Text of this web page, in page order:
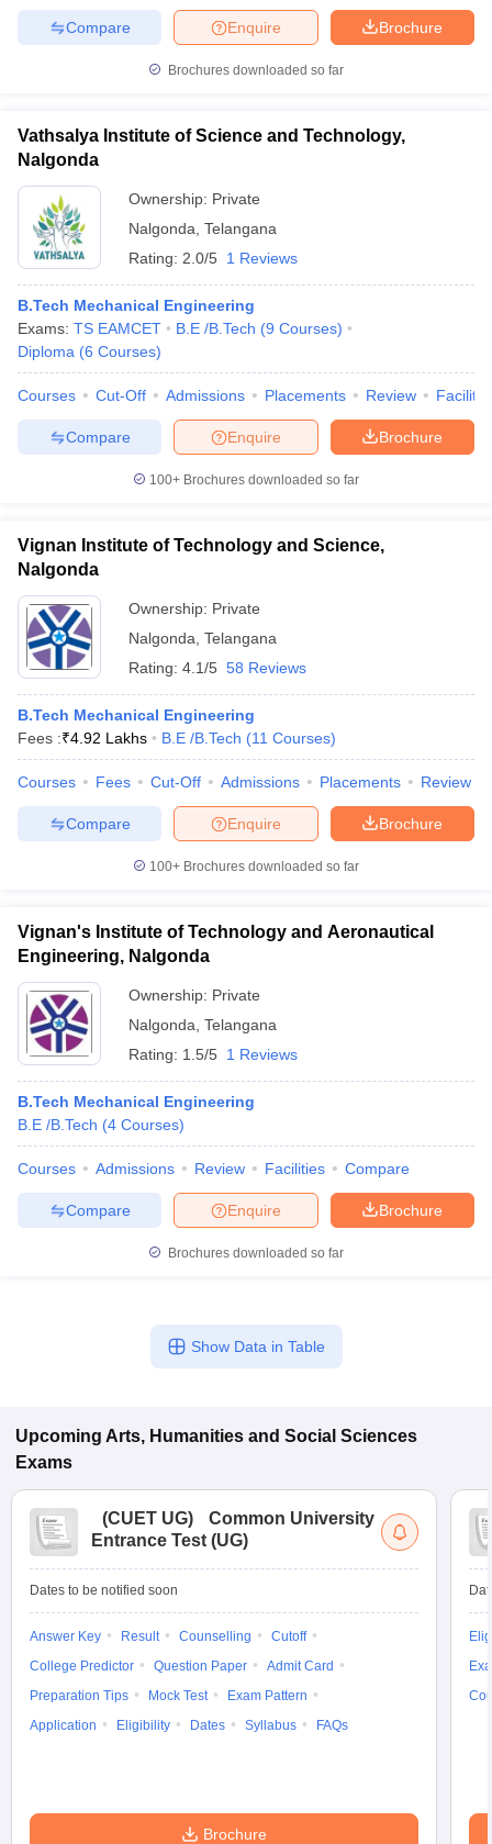
Brochure
Enquire
Compare
Brochures downloaded so far
Vathsalya Institute of Science and Technology,
Nalgonda
Ownership: Private
Nalgonda Telangana
Rating: 2.0/5 1 Reviews
B.Tech Mechanical Engineering
Exams: TS EAMCET B.E /B.Tech (9 Courses)
Diploma (6 Courses)
Courses Cut-Off Admissions Placements Review
Brochure
Enquire
Compare
100+ Brochures downloaded so far
Vignan Institute of Technology and Science,
Nalgonda
Ownership: Private
Nalgonda Telangana
Rating: 4.1/5 58 Reviews
B.Tech Mechanical Engineering
Fees :₹4.92 Lakhs B.E /B.Tech (11 Courses)
Courses Fees Cut-Off Admissions Placements Review
Brochure
Enquire
Compare
100+ Brochures downloaded so far
Vignan's Institute of Technology and Aeronautical
Engineering, Nalgonda
Ownership: Private
Nalgonda Telangana
Rating: 1.5/5 1 Reviews
B.Tech Mechanical Engineering
B.E /B.Tech (4 Courses)
Courses Admissions Review Facilities Compare
Brochure
Enquire
Compare
Brochures downloaded so far
Show Data in Table
Upcoming Arts, Humanities and Social Sciences
Exams
(CUET UG)
Common University
Entrance Test (UG)
Dates to be notified soon
Answer Key Result Counselling
Cutoff
College Predictor
Question Paper
Admit Card
Preparation Tips
Mock Test
Exam Pattern
Application
Eligibility Dates Syllabus FAQs
Brochure